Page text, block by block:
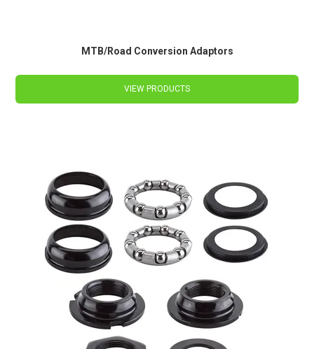
MTB/Road Conversion Adaptors
VIEW PRODUCTS